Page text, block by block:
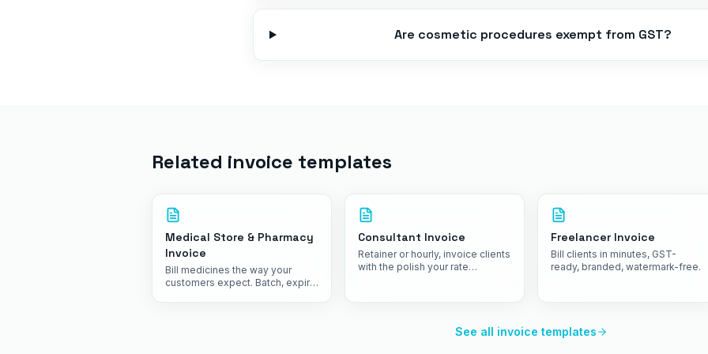
Are cosmetic procedures exempt from GST?
Related invoice templates
Medical Store & Pharmacy
Invoice
Bill medicines the way your
customers expect. Batch, expiry,
Consultant Invoice
Retainer or hourly, invoice clients
with the polish your rate
Freelancer Invoice
Bill clients in minutes, GST-
ready, branded, watermark-free.
See all invoice templates